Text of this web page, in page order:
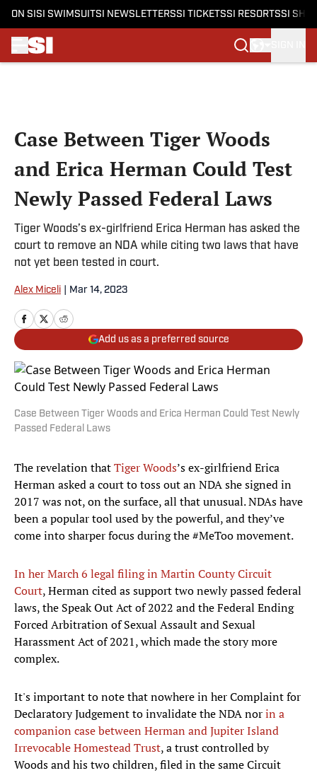
ON SI SI SWIMSUITSI NEWSLETTERSSI TICKETSSI RESORTSSI
Case Between Tiger Woods
and Erica Herman Could Test
Newly Passed Federal Laws
Tiger Woods’s ex-girlfriend Erica Herman has asked the
court to remove an NDA while citing two laws that have
not yet been tested in court.
Alex Miceli Mar 14, 2023
Add us as a preferred source
Case Between Tiger Woods and Erica Herman Could Test Newly
Passed Federal Laws
The revelation thatTiger Woods’s ex-girlfriend Erica
Herman asked a court to toss out an NDA she signed in
2017 was not, on the surface, all that unusual. NDAs have
been a popular tool used by the powerful, and they’ve
come into sharper focus during the #MeToo movement.
In her March 6 legal filing in Martin County Circuit
Court, Herman cited as support two newly passed federal
laws, the Speak Out Act of 2022 and the Federal Ending
Forced Arbitration of Sexual Assault and Sexual
Harassment Act of 2021, which made the story more
complex.
It's important to note that nowhere in her Complaint for
Declaratory Judgement to invalidate the NDA norin a
companion case between Herman and Jupiter Island
Irrevocable Homestead Trust, a trust controlled by
Woods and his two children, filed in the same Circuit